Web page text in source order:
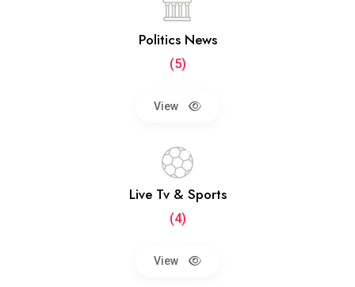
Politics News
(5)
View
Live Tv & Sports
(4)
View